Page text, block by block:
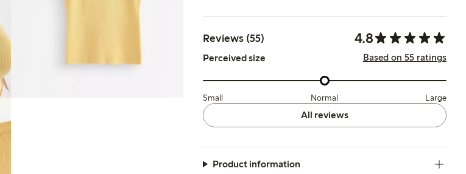
Reviews (55) 4.8
Perceived size Based on 55 ratings
Small Normal Large
All reviews
Product information